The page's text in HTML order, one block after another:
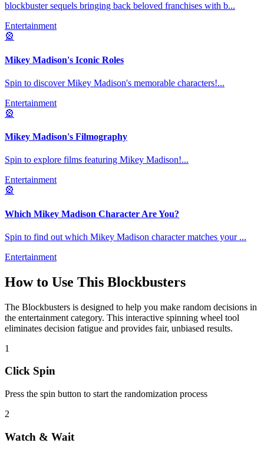
blockbuster sequels bringing back beloved franchises with b...
Entertainment
🎡
Mikey Madison's Iconic Roles
Spin to discover Mikey Madison's memorable characters!...
Entertainment
🎡
Mikey Madison's Filmography
Spin to explore films featuring Mikey Madison!...
Entertainment
🎡
Which Mikey Madison Character Are You?
Spin to find out which Mikey Madison character matches your ...
Entertainment
How to Use This Blockbusters
The Blockbusters is designed to help you make random decisions in
the entertainment category. This interactive spinning wheel tool
eliminates decision fatigue and provides fair, unbiased results.
1
Click Spin
Press the spin button to start the randomization process
2
Watch & Wait